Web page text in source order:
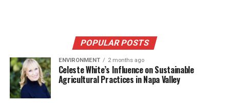
POPULAR POSTS
ENVIRONMENT 2 months ago
Celeste White’s Influence on Sustainable
Agricultural Practices in Napa Valley